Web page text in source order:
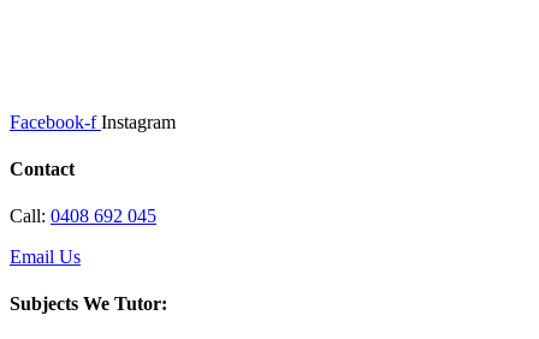
Facebook-f Instagram
Contact
Call: 0408 692 045
Email Us
Subjects We Tutor: